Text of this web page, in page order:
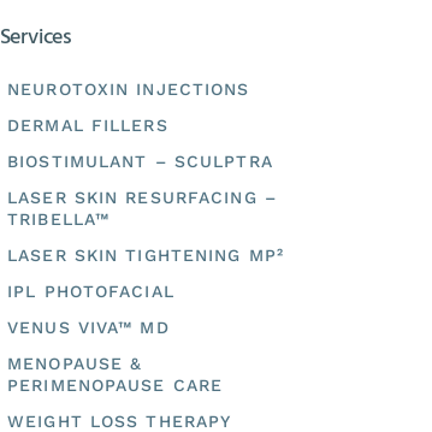
Services
NEUROTOXIN INJECTIONS
DERMAL FILLERS
BIOSTIMULANT – SCULPTRA
LASER SKIN RESURFACING –
TRIBELLA™
LASER SKIN TIGHTENING MP²
IPL PHOTOFACIAL
VENUS VIVA™ MD
MENOPAUSE &
PERIMENOPAUSE CARE
WEIGHT LOSS THERAPY